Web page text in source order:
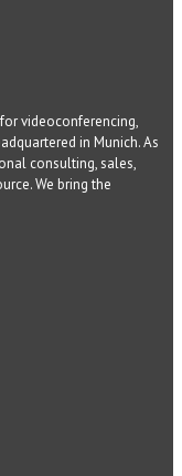
videoconferencing,
in Munich. As
consulting, sales,
We bring the